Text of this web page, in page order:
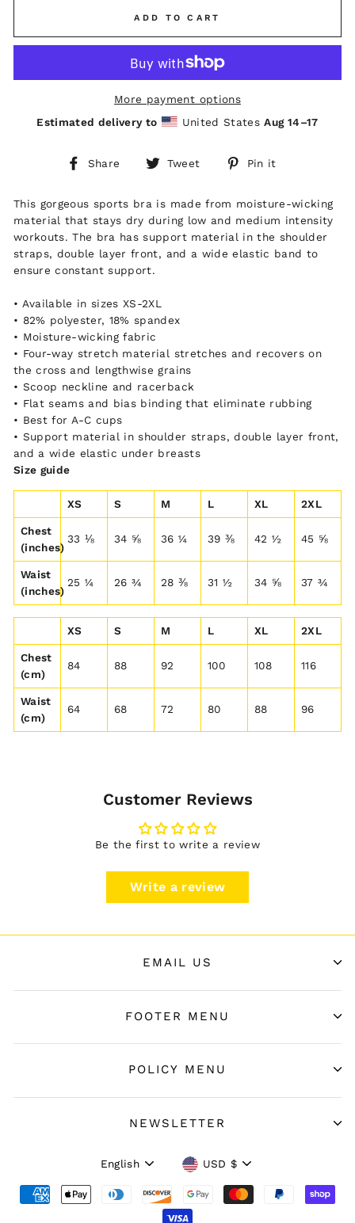
ADD TO CART
More payment options
Estimated delivery to
United StatesAug 14⁠–17
Share
Share
Tweet
Tweet
Pin it
This gorgeous sports bra is made from moisture-wicking
material that stays dry during low and medium intensity
workouts. The bra has support material in the shoulder
straps, double layer front, and a wide elastic band to
ensure constant support.
• Available in sizes XS-2XL
• 82% polyester, 18% spandex
• Moisture-wicking fabric
• Four-way stretch material stretches and recovers on
the cross and lengthwise grains
• Scoop neckline and racerback
• Flat seams and bias binding that eliminate rubbing
• Best for A-C cups
• Support material in shoulder straps, double layer front,
and a wide elastic under breasts
Size guide
XS S M L XL 2XL
Chest
(inches)
33 ⅛ 34 ⅝ 36 ¼ 39 ⅜ 42 ½ 45 ⅝
Waist
(inches)
25 ¼ 26 ¾ 28 ⅜ 31 ½ 34 ⅝ 37 ¾
XS S M L XL 2XL
Chest
(cm)
84 88 92 100 108 116
Waist
(cm)
64 68 72 80 88 96
Customer Reviews
Be the first to write a review
Write a review
EMAIL US
FOOTER MENU
POLICY MENU
NEWSLETTER
Language
English Currency
USD $